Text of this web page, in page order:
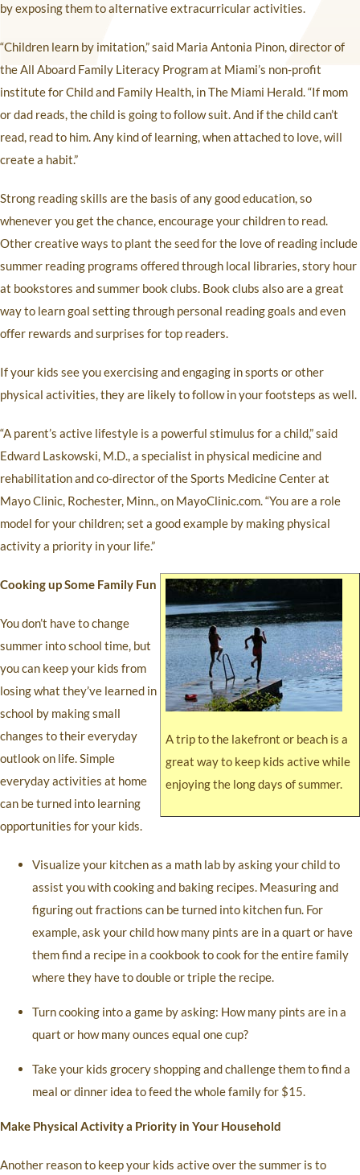
by exposing them to alternative extracurricular activities.
“Children learn by imitation,” said Maria Antonia Pinon, director of
the All Aboard Family Literacy Program at Miami’s non-profit
institute for Child and Family Health, in The Miami Herald. “If mom
or dad reads, the child is going to follow suit. And if the child can’t
read, read to him. Any kind of learning, when attached to love, will
create a habit.”
Strong reading skills are the basis of any good education, so
whenever you get the chance, encourage your children to read.
Other creative ways to plant the seed for the love of reading include
summer reading programs offered through local libraries, story hour
at bookstores and summer book clubs. Book clubs also are a great
way to learn goal setting through personal reading goals and even
offer rewards and surprises for top readers.
If your kids see you exercising and engaging in sports or other
physical activities, they are likely to follow in your footsteps as well.
“A parent’s active lifestyle is a powerful stimulus for a child,” said
Edward Laskowski, M.D., a specialist in physical medicine and
rehabilitation and co-director of the Sports Medicine Center at
Mayo Clinic, Rochester, Minn., on MayoClinic.com. “You are a role
model for your children; set a good example by making physical
activity a priority in your life.”
A trip to the lakefront or beach is a
great way to keep kids active while
enjoying the long days of summer.
Cooking up Some Family Fun
You don’t have to change
summer into school time, but
you can keep your kids from
losing what they’ve learned in
school by making small
changes to their everyday
outlook on life. Simple
everyday activities at home
can be turned into learning
opportunities for your kids.
Visualize your kitchen as a math lab by asking your child to
assist you with cooking and baking recipes. Measuring and
figuring out fractions can be turned into kitchen fun. For
example, ask your child how many pints are in a quart or have
them find a recipe in a cookbook to cook for the entire family
where they have to double or triple the recipe.
Turn cooking into a game by asking: How many pints are in a
quart or how many ounces equal one cup?
Take your kids grocery shopping and challenge them to find a
meal or dinner idea to feed the whole family for $15.
Make Physical Activity a Priority in Your Household
Another reason to keep your kids active over the summer is to